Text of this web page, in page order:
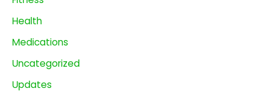
h
f
o
r
:
Health
Medications
Uncategorized
Updates